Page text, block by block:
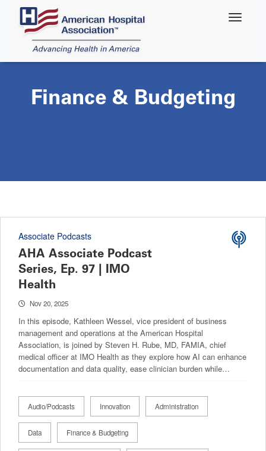
Finance & Budgeting
Associate Podcasts
AHA Associate Podcast
Series, Ep. 97 | IMO
Health
Nov 20, 2025
In this episode, Kathleen Wessel, vice president of business
management and operations at the American Hospital
Association, is joined by Steven H. Rube, MD, FAMIA, chief
medical officer at IMO Health as they explore how AI can enhance
documentation and data quality, ease clinician burden while…
Audio/Podcasts Innovation Administration
Data Finance & Budgeting